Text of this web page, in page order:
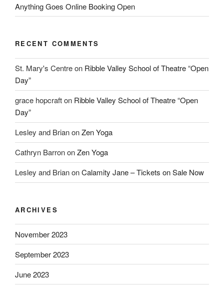
Anything Goes Online Booking Open
RECENT COMMENTS
St. Mary's Centreon Ribble Valley School of Theatre “Open
Day”
grace hopcrafton Ribble Valley School of Theatre “Open
Day”
Lesley and BrianonZen Yoga
Cathryn BarrononZen Yoga
Lesley and BrianonCalamity Jane – Tickets on Sale Now
ARCHIVES
November 2023
September 2023
June 2023